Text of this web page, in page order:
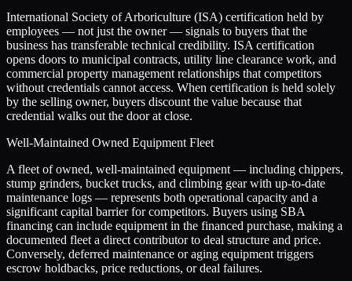
International Society of Arboriculture (ISA) certification held by
employees — not just the owner — signals to buyers that the
business has transferable technical credibility. ISA certification
opens doors to municipal contracts, utility line clearance work, and
commercial property management relationships that competitors
without credentials cannot access. When certification is held solely
by the selling owner, buyers discount the value because that
credential walks out the door at close.
Well-Maintained Owned Equipment Fleet
A fleet of owned, well-maintained equipment — including chippers,
stump grinders, bucket trucks, and climbing gear with up-to-date
maintenance logs — represents both operational capacity and a
significant capital barrier for competitors. Buyers using SBA
financing can include equipment in the financed purchase, making a
documented fleet a direct contributor to deal structure and price.
Conversely, deferred maintenance or aging equipment triggers
escrow holdbacks, price reductions, or deal failures.